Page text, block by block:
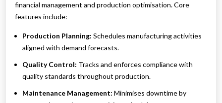
financial management and production optimisation. Core
features include:
Production Planning: Schedules manufacturing activities
aligned with demand forecasts.
Quality Control: Tracks and enforces compliance with
quality standards throughout production.
Maintenance Management: Minimises downtime by